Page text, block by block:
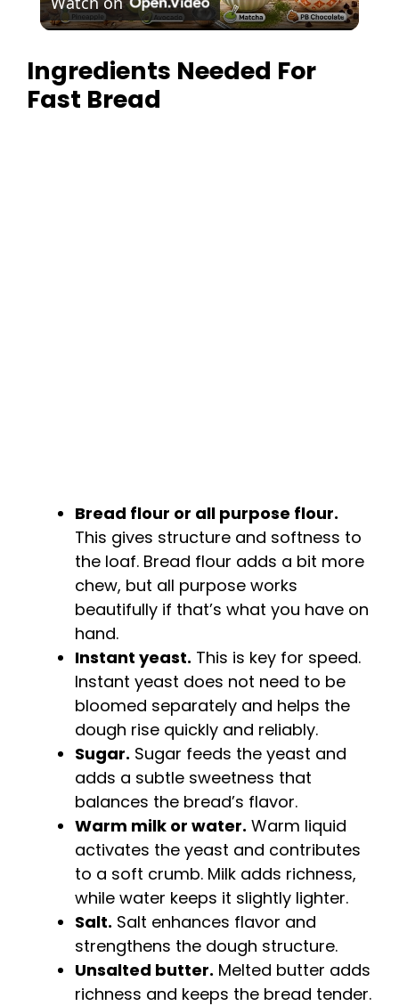
l
a
Ingredients Needed For
Fast Bread
Bread flour or all purpose flour.
This gives structure and softness to
the loaf. Bread flour adds a bit more
chew, but all purpose works
beautifully if that’s what you have on
hand.
Instant yeast. This is key for speed.
Instant yeast does not need to be
bloomed separately and helps the
dough rise quickly and reliably.
Sugar. Sugar feeds the yeast and
adds a subtle sweetness that
balances the bread’s flavor.
Warm milk or water. Warm liquid
activates the yeast and contributes
to a soft crumb. Milk adds richness,
while water keeps it slightly lighter.
Salt. Salt enhances flavor and
strengthens the dough structure.
Unsalted butter. Melted butter adds
richness and keeps the bread tender.